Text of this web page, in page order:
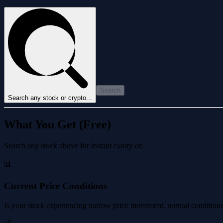
Search any stock or crypto...
Search
What You Get (Free)
Search any stock above for instant clarity on
📊
Current Price Conditions
Is your stock experiencing narrow price movement, normal